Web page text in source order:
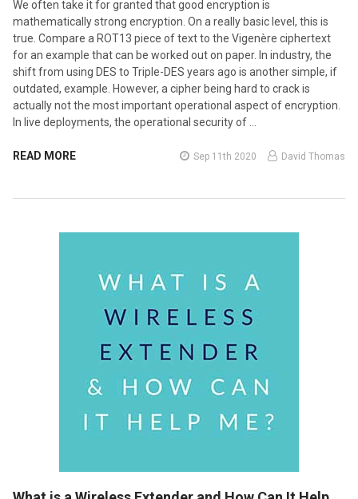
We often take it for granted that good encryption is
mathematically strong encryption. On a really basic level, this is
true. Compare a ROT13 piece of text to the Vigenère ciphertext
for an example that can be worked out on paper. In industry, the
shift from using DES to Triple-DES years ago is another simple, if
outdated, example. However, a cipher being hard to crack is
actually not the most important operational aspect of encryption.
In live deployments, the operational security of …
READ MORE Sep 11th 2020 David Thomas